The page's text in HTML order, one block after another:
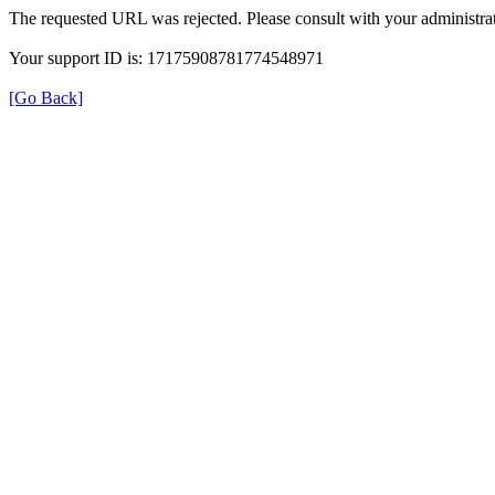
The requested URL was rejected. Please consult with your
Your support ID is: 17175908781774548971
[Go Back]